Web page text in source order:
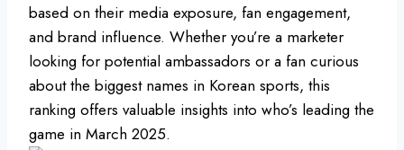
based on their media exposure, fan engagement,
and brand influence. Whether you’re a marketer
looking for potential ambassadors or a fan curious
about the biggest names in Korean sports, this
ranking offers valuable insights into who’s leading the
game in March 2025.